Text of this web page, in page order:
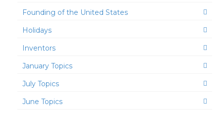
Founding of the United States
Holidays
Inventors
January Topics
July Topics
June Topics